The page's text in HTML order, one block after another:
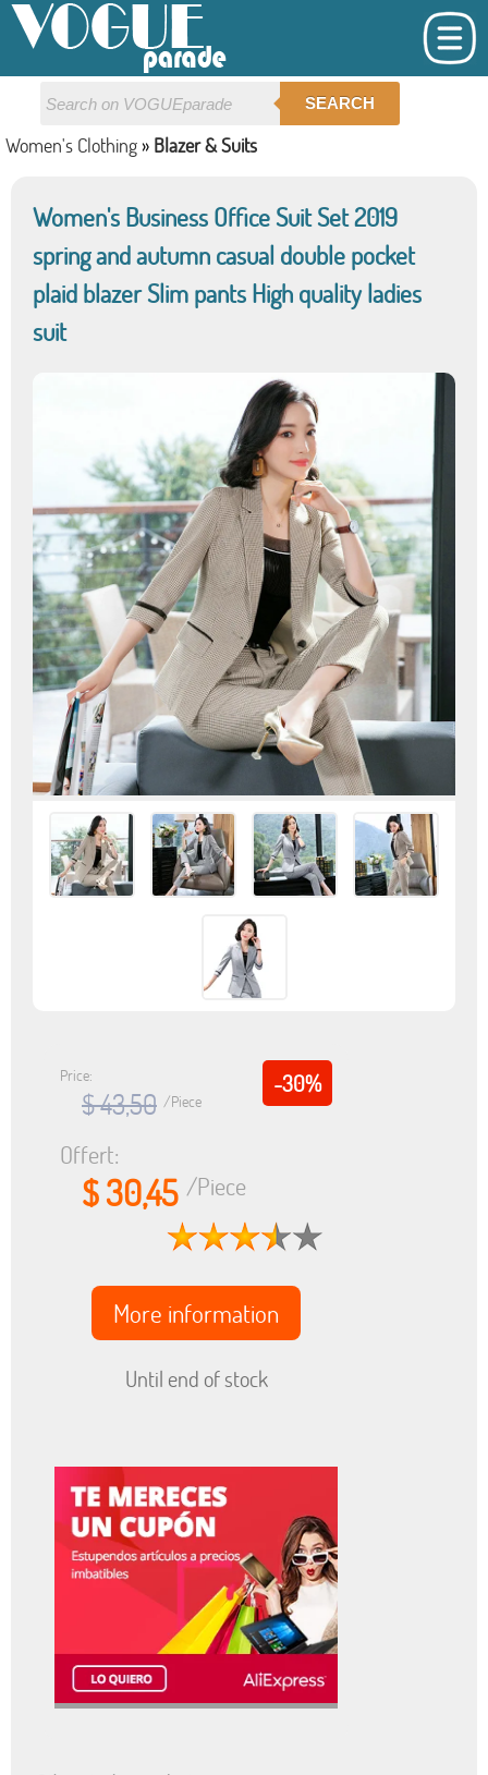
SEARCH
Women's Clothing » Blazer & Suits
Women's Business Office Suit Set 2019
spring and autumn casual double pocket
plaid blazer Slim pants High quality ladies
suit
-30%
Price:
$ 43,50 /Piece
Offert:
$ 30,45/Piece
More information
Until end of stock